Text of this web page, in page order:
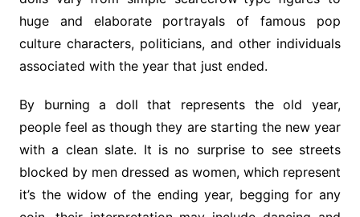
huge and elaborate portrayals of famous pop
culture characters, politicians, and other individuals
associated with the year that just ended.
By burning a doll that represents the old year,
people feel as though they are starting the new year
with a clean slate. It is no surprise to see streets
blocked by men dressed as women, which represent
it’s the widow of the ending year, begging for any